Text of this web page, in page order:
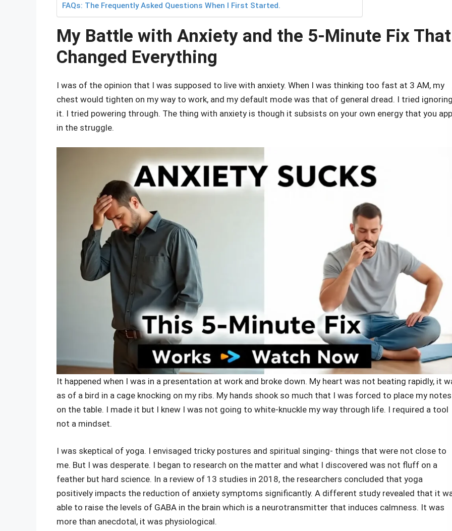
FAQs: The Frequently Asked Questions When I First Started.
My Battle with Anxiety and the 5-Minute Fix That
Changed Everything
I was of the opinion that I was supposed to live with anxiety. When I was thinking too fast at 3 AM, my
chest would tighten on my way to work, and my default mode was that of general dread. I tried ignoring
it. I tried powering through. The thing with anxiety is though it subsists on your own energy that you
in the struggle.
It happened when I was in a presentation at work and broke down. My heart was not beating rapidly, it
as of a bird in a cage knocking on my ribs. My hands shook so much that I was forced to place my notes
on the table. I made it but I knew I was not going to white-knuckle my way through life. I required a tool
not a mindset.
I was skeptical of yoga. I envisaged tricky postures and spiritual singing- things that were not close to
me. But I was desperate. I began to research on the matter and what I discovered was not fluff on a
feather but hard science. In a review of 13 studies in 2018, the researchers concluded that yoga
positively impacts the reduction of anxiety symptoms significantly. A different study revealed that it
able to raise the levels of GABA in the brain which is a neurotransmitter that induces calmness. It was
more than anecdotal, it was physiological.